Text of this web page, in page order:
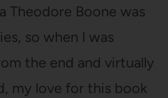
Theodore Boone was
so when I was
the end and virtually
my love for this book